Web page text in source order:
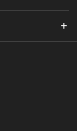
in Hindi as well.